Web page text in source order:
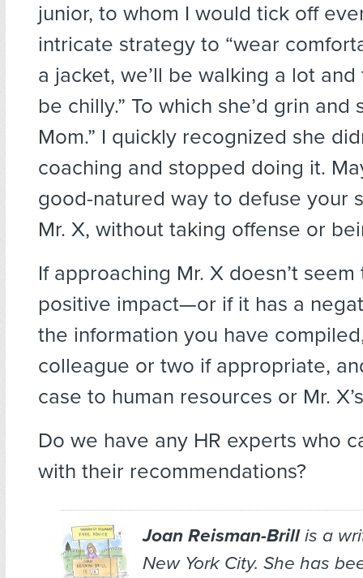
junior, to whom I would tick off
intricate strategy to “wear
a jacket, we’ll be walking a lot
be chilly.” To which she’d grin and
Mom.” I quickly recognized she
coaching and stopped doing it.
good-natured way to defuse your
Mr. X, without taking offense or
If approaching Mr. X doesn’t
positive impact—or if it has a
the information you have
colleague or two if appropriate,
case to human resources or Mr.
Do we have any HR experts who
with their recommendations?
Joan Reisman-Brillis a
New York City. She has